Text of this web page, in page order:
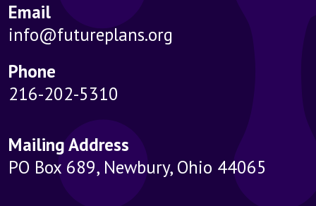
Email
info@futureplans.org
Phone
216-202-5310
Mailing Address
PO Box 689, Newbury, Ohio 44065